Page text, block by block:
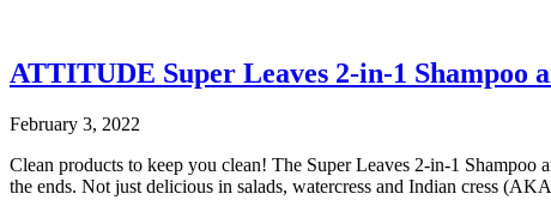
ATTITUDE Super Leaves 2-in-1 Shampoo
February 3, 2022
Clean products to keep you clean! The Super Leaves 2-in-1
the ends. Not just delicious in salads, watercress and Indian cress